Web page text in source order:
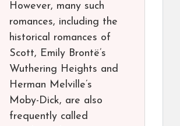
However, many such
romances, including the
historical romances of
Scott, Emily Brontë’s
Wuthering Heights and
Herman Melville’s
Moby-Dick, are also
frequently called